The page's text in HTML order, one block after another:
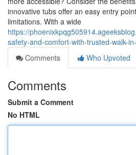
innovative tubs offer an easy entry
limitations. With a wide
https://
safety-and-comfort-with-trusted-walk-
Comments
Who Upvoted
Comments
Submit a Comment
No HTML